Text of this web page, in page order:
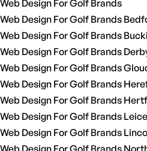
Web Design For Golf Brands
Web Design For Golf Brands
Web Design For Golf Brands
Web Design For Golf Brands
Web Design For Golf Brands
Web Design For Golf Brands
Web Design For Golf Brands
Web Design For Golf Brands
Web Design For Golf Brands